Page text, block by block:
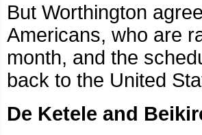
But Worthington
Americans, who are
month, and the
back to the United
De Ketele and